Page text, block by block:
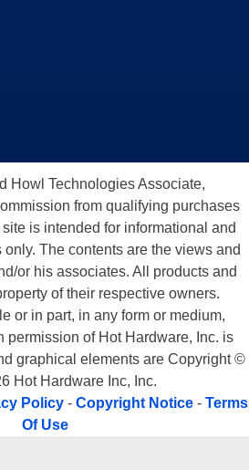
Howl Technologies Associate,
from qualifying purchases
is intended for informational and
The contents are the views and
or his associates. All products and
of their respective owners.
or in part, in any form or medium,
permission of Hot Hardware, Inc. is
graphical elements are Copyright ©
Hot Hardware Inc, Inc.
Policy - Copyright Notice - Terms
Of Use